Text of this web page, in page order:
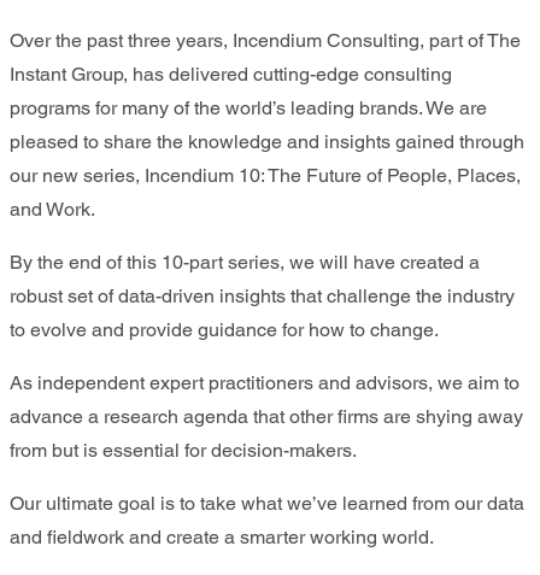
Over the past three years, Incendium Consulting, part of The
Instant Group, has delivered cutting-edge consulting
programs for many of the world’s leading brands. We are
pleased to share the knowledge and insights gained through
our new series, Incendium 10: The Future of People, Places,
and Work.
By the end of this 10-part series, we will have created a
robust set of data-driven insights that challenge the industry
to evolve and provide guidance for how to change.
As independent expert practitioners and advisors, we aim to
advance a research agenda that other firms are shying away
from but is essential for decision-makers.
Our ultimate goal is to take what we’ve learned from our data
and fieldwork and create a smarter working world.